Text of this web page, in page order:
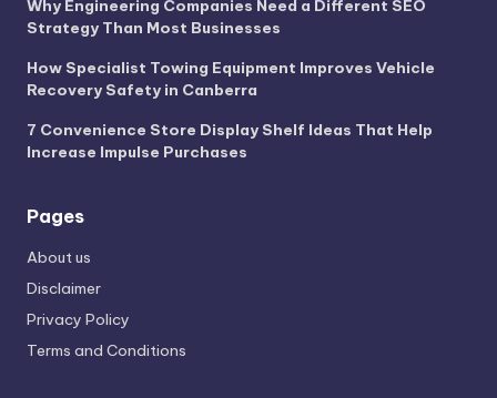
Why Engineering Companies Need a Different SEO
Strategy Than Most Businesses
How Specialist Towing Equipment Improves Vehicle
Recovery Safety in Canberra
7 Convenience Store Display Shelf Ideas That Help
Increase Impulse Purchases
Pages
About us
Disclaimer
Privacy Policy
Terms and Conditions